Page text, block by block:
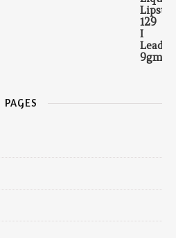
PAGES